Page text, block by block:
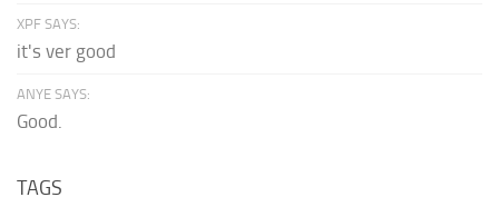
XPF SAYS:
it's ver good
ANYE SAYS:
Good.
TAGS